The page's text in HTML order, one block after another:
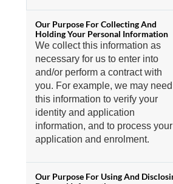
We collect this information as
necessary for us to enter into
and/or perform a contract with
you. For example, we may need
this information to verify your
identity and application
information, and to process your
application and enrolment.